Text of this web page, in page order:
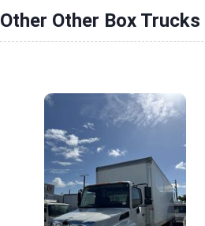
Other Other Box Trucks